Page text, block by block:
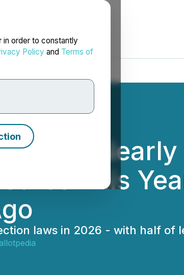
in order to constantly
Policy and Terms of
This
laws in 2026 - with half of